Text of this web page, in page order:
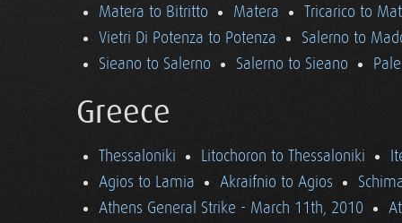
Matera to Bitritto Matera
Tricarico to
Vietri Di Potenza to Potenza
Salerno to
Sieano to Salerno
Salerno to Sieano
Greece
Thessaloniki Litochoron to Thessaloniki
Agios to Lamia
Akraifnio to Agios
Athens General Strike - March 11th, 2010